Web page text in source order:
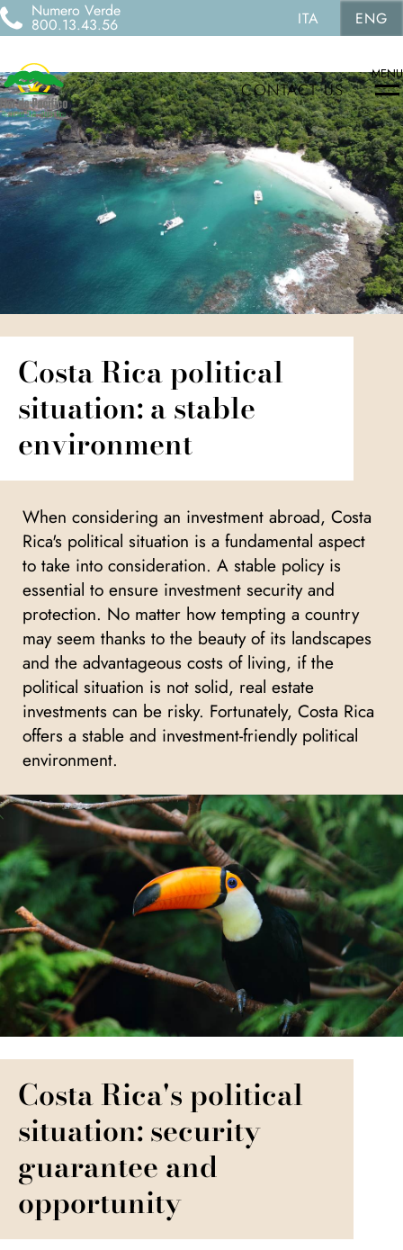
Numero Verde
800.13.43.56 ITA ENG
CONTACT US
MENU
Costa Rica political
situation: a stable
environment
When considering an investment abroad, Costa
Rica's political situation is a fundamental aspect
to take into consideration. A stable policy is
essential to ensure investment security and
protection. No matter how tempting a country
may seem thanks to the beauty of its landscapes
and the advantageous costs of living, if the
political situation is not solid, real estate
investments can be risky. Fortunately, Costa Rica
offers a stable and investment-friendly political
environment.
Costa Rica's political
situation: security
guarantee and
opportunity